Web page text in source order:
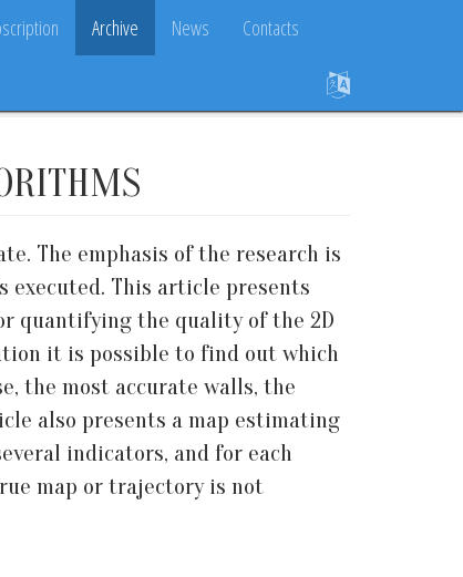
Archive News Contacts
The emphasis of the research is
executed. This article presents
quantifying the quality of the 2D
it is possible to find out which
the most accurate walls, the
also presents a map estimating
indicators, and for each
map or trajectory is not